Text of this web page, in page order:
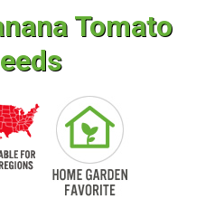
Tomato